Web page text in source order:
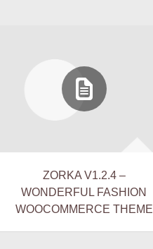
ZORKA V1.2.4 –
WONDERFUL FASHION
WOOCOMMERCE THEME